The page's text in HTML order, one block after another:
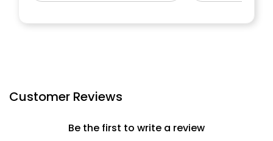
Customer Reviews
Be the first to write a review